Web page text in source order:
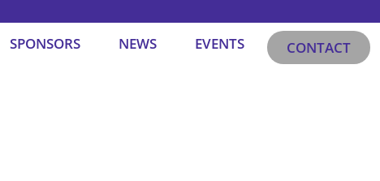
SPONSORS NEWS
EVENTS
CONTACT